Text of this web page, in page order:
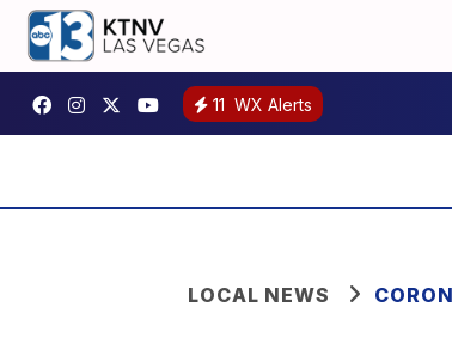
11 WX Alerts
LOCAL NEWS